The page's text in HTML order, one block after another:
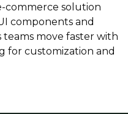
commerce solution
components and
move faster with
for customization and